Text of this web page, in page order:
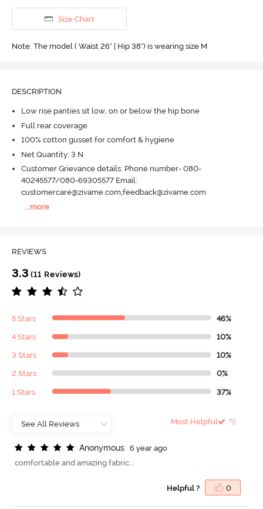
Size Chart
Note: The model ( Waist 26" | Hip 38") is wearing size M
DESCRIPTION
Low rise panties sit low, on or below the hip bone
Full rear coverage
100% cotton gusset for comfort & hygiene
Net Quantity: 3 N
Customer Grievance details: Phone number- 080-
40245577/080-69305577 Email:
customercare@zivame.com,feedback@zivame.com
more
REVIEWS
3.3 (11 Reviews)
5 Stars 46%
4 Stars 10%
3 Stars 10%
2 Stars 0%
1 Stars 37%
Most Helpful
Anonymous
6 year ago
comfortable and amazing fabric...
Helpful ? 0